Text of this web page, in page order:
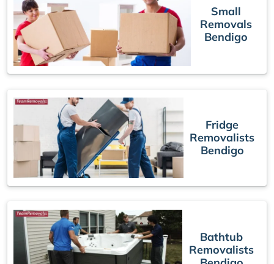
Small
Removals
Bendigo
Fridge
Removalists
Bendigo
Bathtub
Removalists